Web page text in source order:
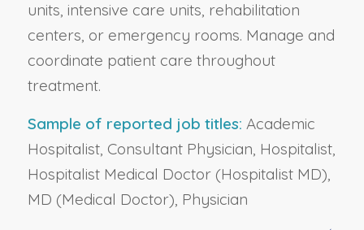
units, intensive care units, rehabilitation
centers, or emergency rooms. Manage and
coordinate patient care throughout
treatment.
Sample of reported job titles: Academic
Hospitalist, Consultant Physician, Hospitalist,
Hospitalist Medical Doctor (Hospitalist MD),
MD (Medical Doctor), Physician